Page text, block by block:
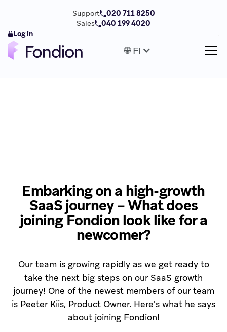
🌐 FI
Support
020 711 8250
Sales
040 199 4020
Log in
Embarking on a high-growth
SaaS journey – What does
joining Fondion look like for a
newcomer?
Our team is growing rapidly as we get ready to
take the next big steps on our SaaS growth
journey! One of the newest members of our team
is Peeter Kiis, Product Owner. Here's what he says
about joining Fondion!